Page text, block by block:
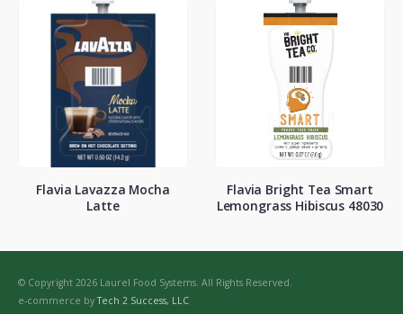
Flavia Lavazza Mocha
Latte
Flavia Bright Tea Smart
Lemongrass Hibiscus 48030
© Copyright 2026 Laurel Food Systems. All Rights Reserved.
e-commerce byTech 2 Success, LLC